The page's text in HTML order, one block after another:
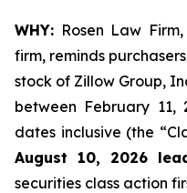
WHY: Rosen Law
firm, reminds
stock of Zillow Group,
between February 11,
dates inclusive (the
August 10, 2026
securities class action